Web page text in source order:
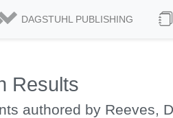
DAGSTUHL PUBLISHING
Results
authored by Reeves,